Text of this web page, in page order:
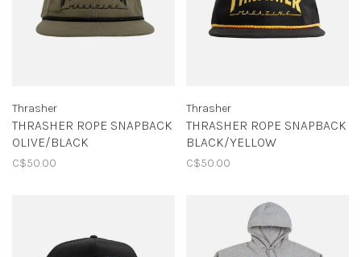
Thrasher
THRASHER ROPE SNAPBACK
OLIVE/BLACK
C$50.00
Thrasher
THRASHER ROPE SNAPBACK
BLACK/YELLOW
C$50.00